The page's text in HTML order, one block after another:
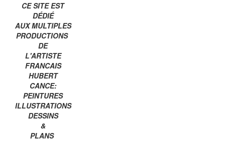
CE SITE EST
DÉDIÉ
AUX MULTIPLES
PRODUCTIONS
DE
L'ARTISTE
FRANCAIS
HUBERT
CANCE:
PEINTURES
ILLUSTRATIONS
DESSINS
&
PLANS